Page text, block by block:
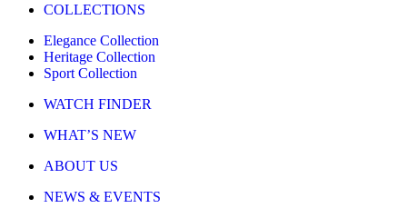
COLLECTIONS
Elegance Collection
Heritage Collection
Sport Collection
WATCH FINDER
WHAT’S NEW
ABOUT US
NEWS & EVENTS